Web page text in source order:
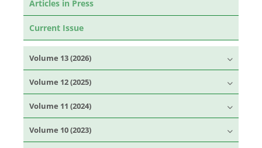
Articles in Press
Current Issue
Volume 13 (2026)
Volume 12 (2025)
Volume 11 (2024)
Volume 10 (2023)